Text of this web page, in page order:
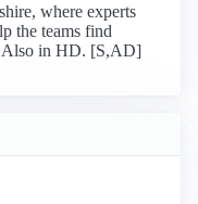
where experts
the teams find
Also in HD. [S,AD]